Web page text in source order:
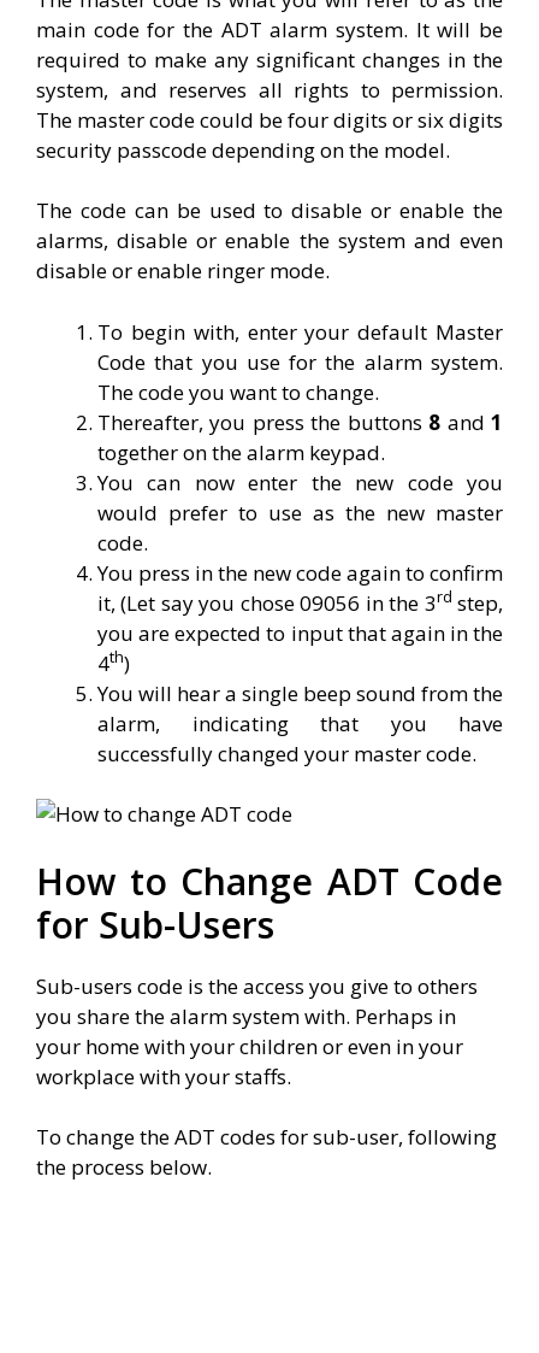
main code for the ADT alarm system. It will be
required to make any significant changes in the
system, and reserves all rights to permission.
The master code could be four digits or six digits
security passcode depending on the model.
The code can be used to disable or enable the
alarms, disable or enable the system and even
disable or enable ringer mode.
To begin with, enter your default Master
Code that you use for the alarm system.
The code you want to change.
Thereafter, you press the buttons 8 and1
together on the alarm keypad.
You can now enter the new code you
would prefer to use as the new master
code.
You press in the new code again to confirm
it, (Let say you chose 09056 in the 3rd step,
you are expected to input that again in the
4th)
You will hear a single beep sound from the
alarm, indicating that you have
successfully changed your master code.
How to Change ADT Code
for Sub-Users
Sub-users code is the access you give to others
you share the alarm system with. Perhaps in
your home with your children or even in your
workplace with your staffs.
To change the ADT codes for sub-user, following
the process below.